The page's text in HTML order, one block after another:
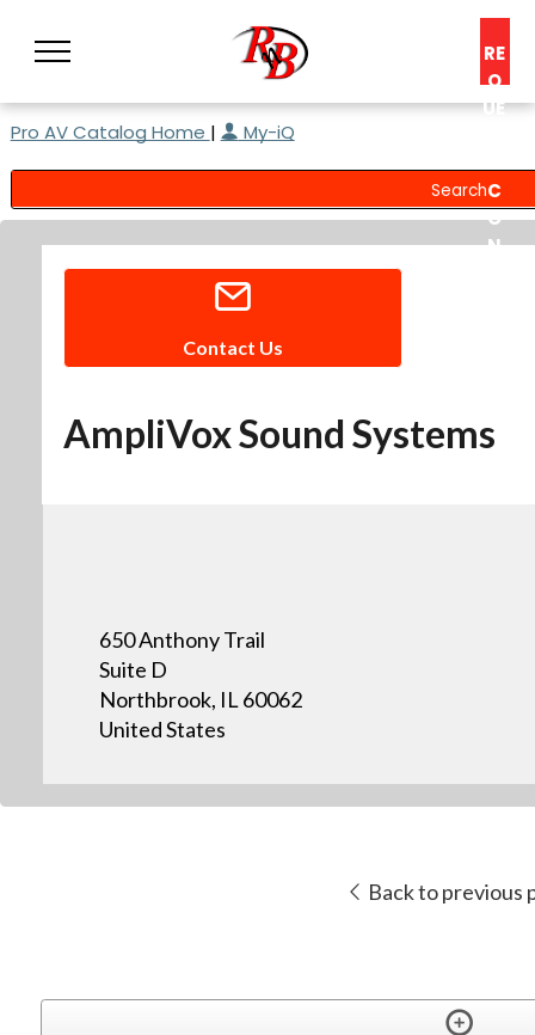
RE
Q
UE
C
O
N
Pro AV Catalog Home | My-iQ
Contact Us
AmpliVox Sound Systems
650 Anthony Trail
Suite D
Northbrook, IL 60062
United States
Back to previous